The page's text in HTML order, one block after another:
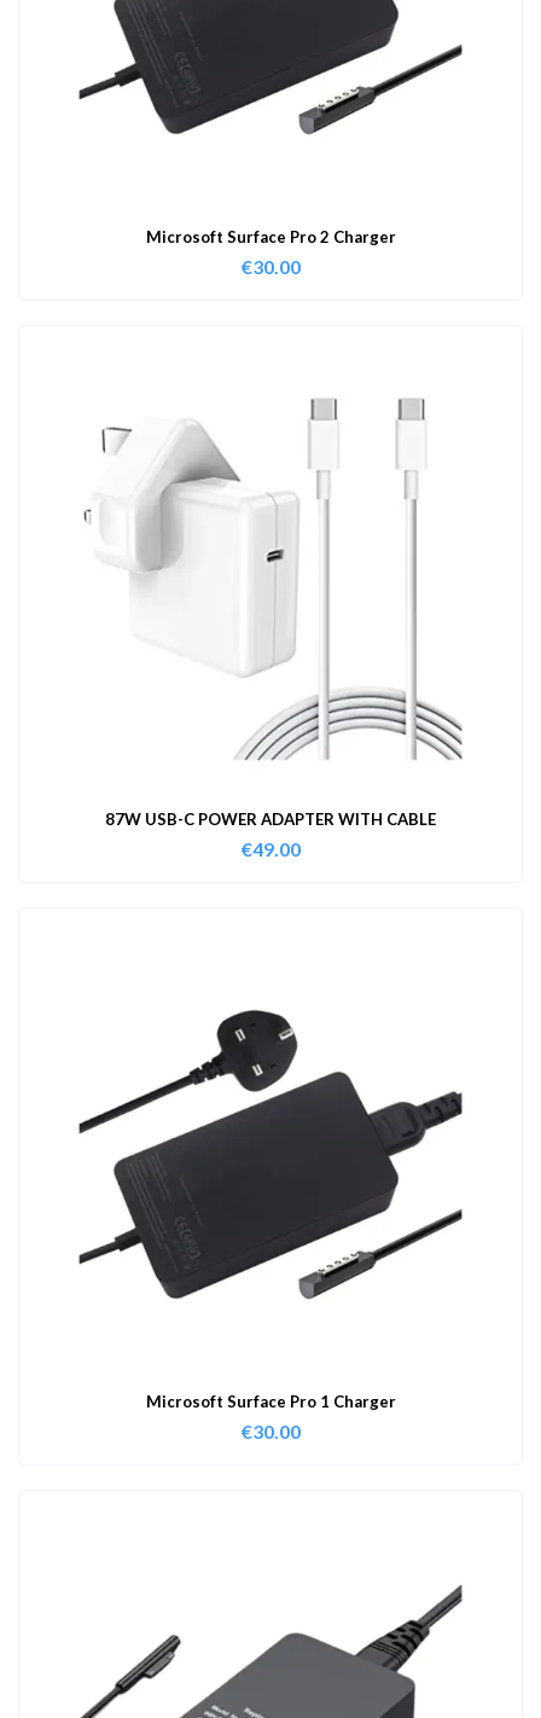
Microsoft Surface Pro 2 Charger
€30.00
87W USB-C POWER ADAPTER WITH CABLE
€49.00
Microsoft Surface Pro 1 Charger
€30.00